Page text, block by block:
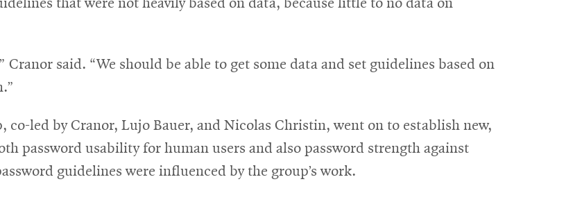
that were not heavily based on data, because little to no data on
Cranor said. “We should be able to get some data and set guidelines based on
co-led by Cranor, Lujo Bauer, and Nicolas Christin, went on to establish new,
password usability for human users and also password strength against
guidelines were influenced by the group’s work.